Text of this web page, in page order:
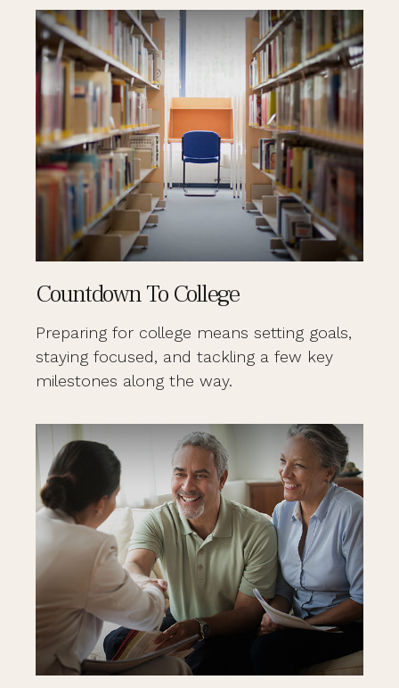
Countdown To College
Preparing for college means setting goals,
staying focused, and tackling a few key
milestones along the way.